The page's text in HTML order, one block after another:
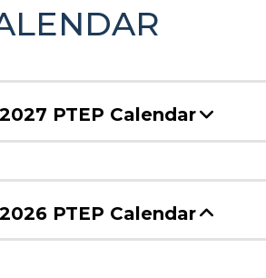
2027 PTEP Calendar
2026 PTEP Calendar